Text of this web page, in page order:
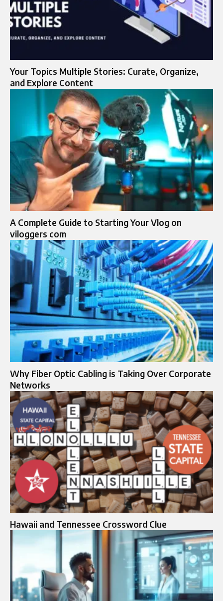
Your Topics Multiple Stories: Curate, Organize,
and Explore Content
A Complete Guide to Starting Your Vlog on
viloggers com
Why Fiber Optic Cabling is Taking Over Corporate
Networks
Hawaii and Tennessee Crossword Clue